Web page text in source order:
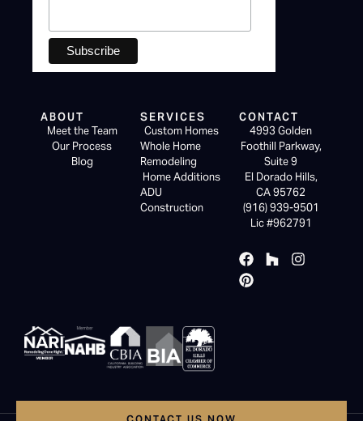
ABOUT
Meet the Team
Our Process
Blog
SERVICES
Custom Homes
Whole Home
Remodeling
Home Additions
ADU
Construction
CONTACT
4993 Golden
Foothill Parkway,
Suite 9
El Dorado Hills,
CA 95762
(916) 939-9501
Lic #962791